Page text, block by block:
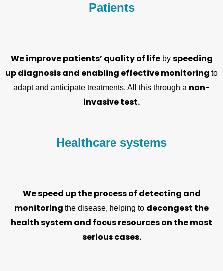
Patients
We improve patients’ quality of lifeby speeding
up diagnosis and enabling effective monitoring to
adapt and anticipate treatments. All this through a non-
invasive test.
Healthcare systems
We speed up the process of detecting and
monitoring the disease, helping to decongest the
health system and focus resources on the most
serious cases.